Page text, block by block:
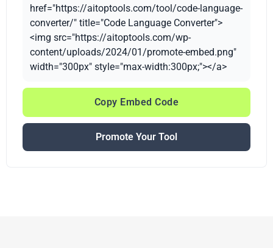
href="https://aitoptools.com/tool/code-language-
converter/" title="Code Language Converter">
<img src="https://aitoptools.com/wp-
content/uploads/2024/01/promote-embed.png"
width="300px" style="max-width:300px;"></a>
Copy Embed Code
Promote Your Tool